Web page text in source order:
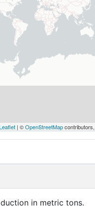
| ©OpenStreetMap
in metric tons.